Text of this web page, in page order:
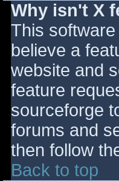
Why isn't X
This
believe a
website and
feature
sourceforge
forums and
then follow
Back to top